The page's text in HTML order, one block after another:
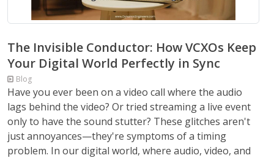
The Invisible Conductor: How VCXOs Keep
Your Digital World Perfectly in Sync
Blog
Have you ever been on a video call where the audio
lags behind the video? Or tried streaming a live event
only to have the sound stutter? These glitches aren't
just annoyances—they're symptoms of a timing
problem. In our digital world, where audio, video, and